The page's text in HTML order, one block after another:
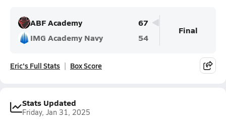
ABF Academy
67
IMG Academy Navy
54
Final
Eric's Full Stats Box Score
Stats Updated
Friday, Jan 31, 2025